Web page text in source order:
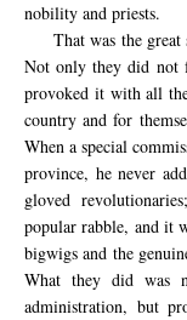
nobility and priests.
That was the
Not only they did not
provoked it with all
country and for
When a special
province, he never
gloved
popular rabble, and it
bigwigs and the
What they did was
administration, but